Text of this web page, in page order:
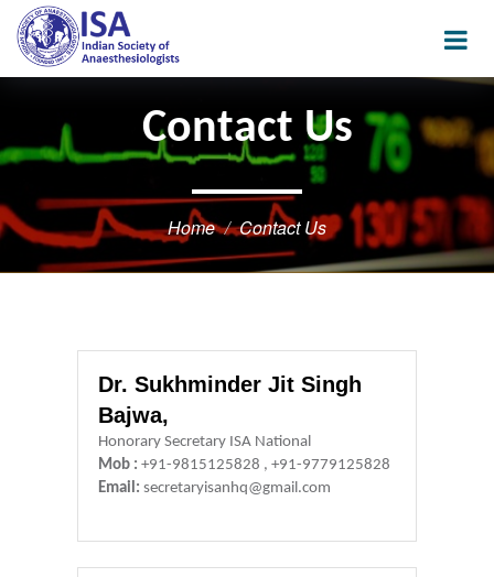
Contact Us
Home Contact Us
Dr. Sukhminder Jit Singh
Bajwa,
Honorary Secretary ISA National
Mob : +91-9815125828 , +91-9779125828
Email: secretaryisanhq@gmail.com